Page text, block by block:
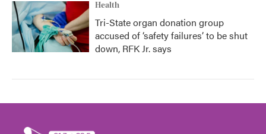
Health
Tri-State organ donation group
accused of ‘safety failures’ to be shut
down, RFK Jr. says